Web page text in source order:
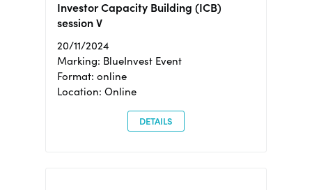
Investor Capacity Building (ICB)
session V
20/11/2024
Marking: BlueInvest Event
Format: online
Location: Online
DETAILS